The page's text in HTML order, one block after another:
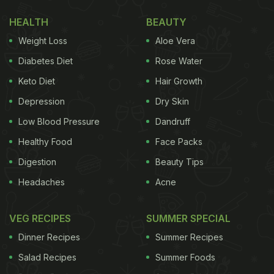
View this post on Instagram
(Also Read:Bride Sets Her Pani Puri Priorities
HEALTH
Weight Loss
Diabetes Diet
Keto Diet
Depression
Low Blood Pressure
Healthy Food
Digestion
Headaches
BEAUTY
Aloe Vera
Rose Water
Hair Growth
Dry Skin
Dandruff
Face Packs
Beauty Tips
Acne
VEG RECIPES
Dinner Recipes
Salad Recipes
SUMMER SPECIAL
Summer Recipes
Summer Foods